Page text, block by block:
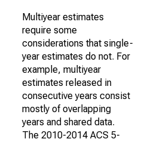
Multiyear estimates
require some
considerations that single-
year estimates do not. For
example, multiyear
estimates released in
consecutive years consist
mostly of overlapping
years and shared data.
The 2010-2014 ACS 5-